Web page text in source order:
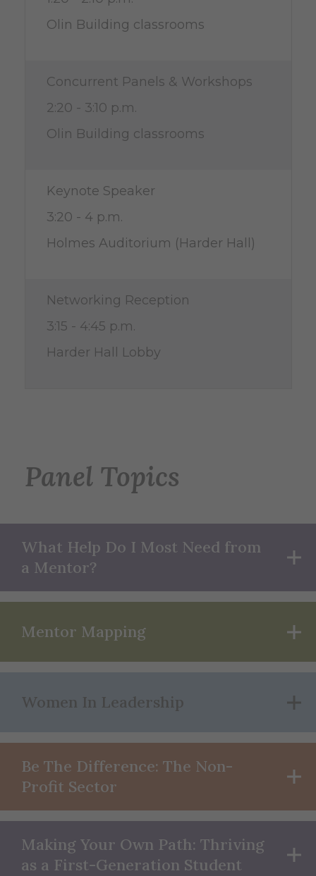
Olin Building classrooms
Concurrent Panels & Workshops
2:20 - 3:10 p.m.
Olin Building classrooms
Keynote Speaker
3:20 - 4 p.m.
Holmes Auditorium (Harder Hall)
Networking Reception
3:15 - 4:45 p.m.
Harder Hall Lobby
Panel Topics
What Help Do I Most Need from
a Mentor?
Mentor Mapping
Women In Leadership
Be The Difference: The Non-
Profit Sector
Making Your Own Path: Thriving
as a First-Generation Student